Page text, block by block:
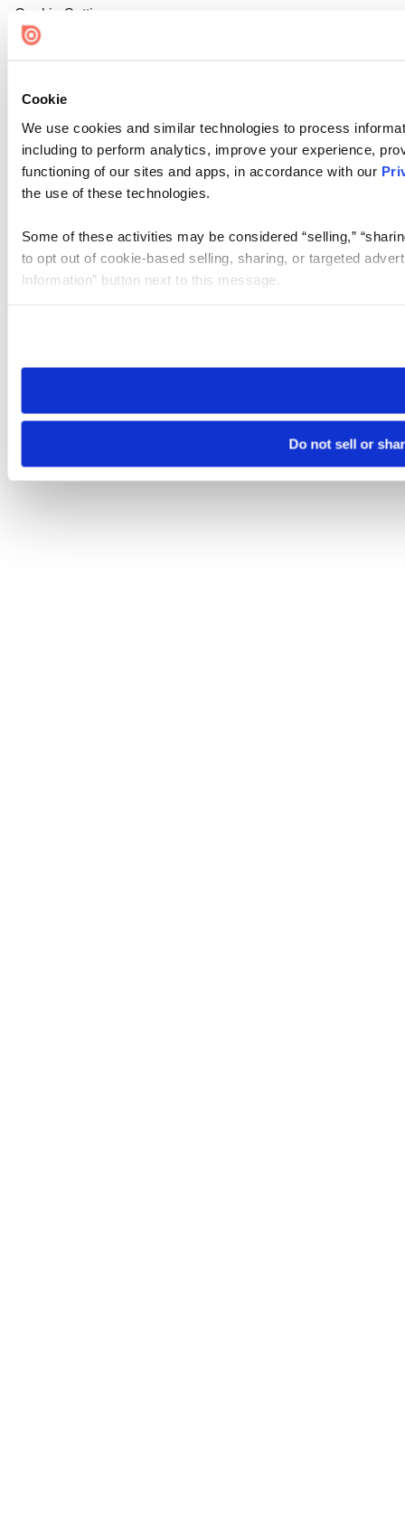
Cookie
We use cookies and similar technologies to process
including to perform analytics, improve your experience,
functioning of our sites and apps, in accordance with our
the use of these technologies.
Some of these activities may be considered “selling,”
to opt out of cookie-based selling, sharing, or targeted
Information” button next to this message.
need to be set again.
Do not sell or
Cookie Settings